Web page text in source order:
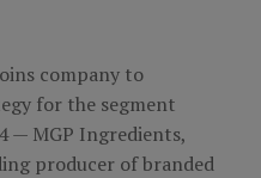
company to
for the segment
— MGP Ingredients,
producer of branded